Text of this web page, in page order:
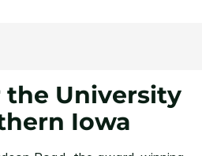
the University
Iowa